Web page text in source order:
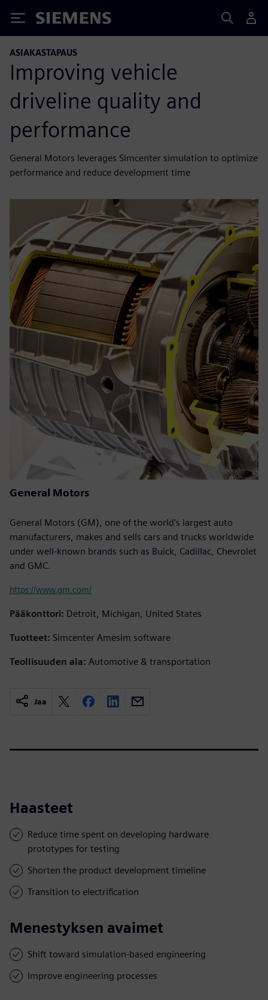
Siemens
ASIAKASTAPAUS
Improving vehicle
driveline quality and
performance
General Motors leverages Simcenter simulation to optimize
performance and reduce development time
General Motors
General Motors (GM), one of the world’s largest auto
manufacturers, makes and sells cars and trucks worldwide
under well-known brands such as Buick, Cadillac, Chevrolet
and GMC.
https://www.gm.com/
Pääkonttori: Detroit, Michigan, United States
Tuotteet: Simcenter Amesim software
Teollisuuden ala: Automotive & transportation
Jaa
Haasteet
Reduce time spent on developing hardware
prototypes for testing
Shorten the product development timeline
Transition to electrification
Menestyksen avaimet
Shift toward simulation-based engineering
Improve engineering processes